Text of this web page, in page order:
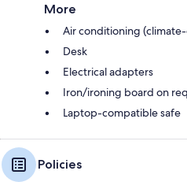
More
Air conditioning
Desk
Electrical adapters
Iron/ironing board on
Laptop-compatible safe
Policies